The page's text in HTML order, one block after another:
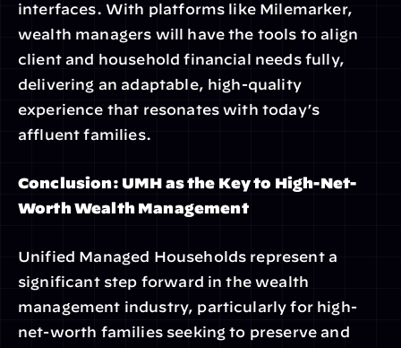
interfaces. With platforms like Milemarker,
wealth managers will have the tools to align
client and household financial needs fully,
delivering an adaptable, high-quality
experience that resonates with today’s
affluent families.
Conclusion: UMH as the Key to High-Net-
Worth Wealth Management
Unified Managed Households represent a
significant step forward in the wealth
management industry, particularly for high-
net-worth families seeking to preserve and